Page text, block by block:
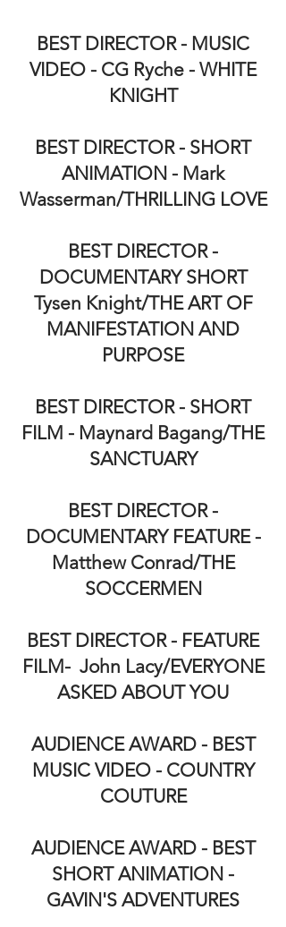
BEST DIRECTOR - MUSIC
VIDEO - CG Ryche - WHITE
KNIGHT
BEST DIRECTOR - SHORT
ANIMATION - Mark
Wasserman/THRILLING LOVE
BEST DIRECTOR -
DOCUMENTARY SHORT
Tysen Knight/THE ART OF
MANIFESTATION AND
PURPOSE
BEST DIRECTOR - SHORT
FILM - Maynard Bagang/THE
SANCTUARY
BEST DIRECTOR -
DOCUMENTARY FEATURE -
Matthew Conrad/THE
SOCCERMEN
BEST DIRECTOR - FEATURE
FILM- John Lacy/EVERYONE
ASKED ABOUT YOU
AUDIENCE AWARD - BEST
MUSIC VIDEO - COUNTRY
COUTURE
AUDIENCE AWARD - BEST
SHORT ANIMATION -
GAVIN'S ADVENTURES